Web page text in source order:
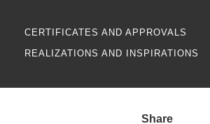
CERTIFICATES AND APPROVALS
REALIZATIONS AND INSPIRATIONS
Share